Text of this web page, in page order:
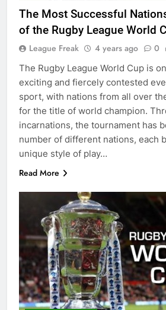
The Most Successful
of the Rugby League World
League Freak 4 years ago 0
The Rugby League World Cup is
exciting and fiercely contested
sport, with nations from all over
for the title of world champion.
incarnations, the tournament has
number of different nations, each
unique style of play…
Read More